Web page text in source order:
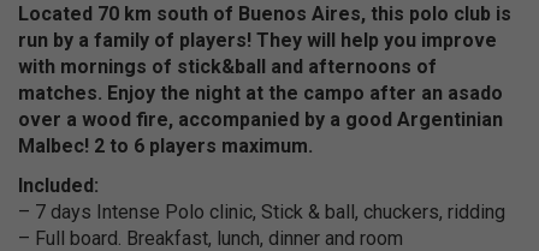
Located 70 km south of Buenos Aires, this polo club is
run by a family of players! They will help you improve
with mornings of stick&ball and afternoons of
matches. Enjoy the night at the campo after an asado
over a wood fire, accompanied by a good Argentinian
Malbec! 2 to 6 players maximum.
Included:
– 7 days Intense Polo clinic, Stick & ball, chuckers, ridding
– Full board. Breakfast, lunch, dinner and room